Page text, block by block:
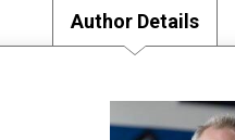
Author Details